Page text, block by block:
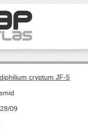
cryptum JF-5
09